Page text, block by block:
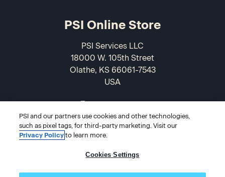
PSI Online Store
PSI Services LLC
18000 W. 105th Street
Olathe, KS 66061-7543
USA
866-589-3088
PSI and our partners use cookies and other technologies,
such as pixel tags, for third-party marketing. Visit our
Privacy Policy to learn more.
Cookies Settings